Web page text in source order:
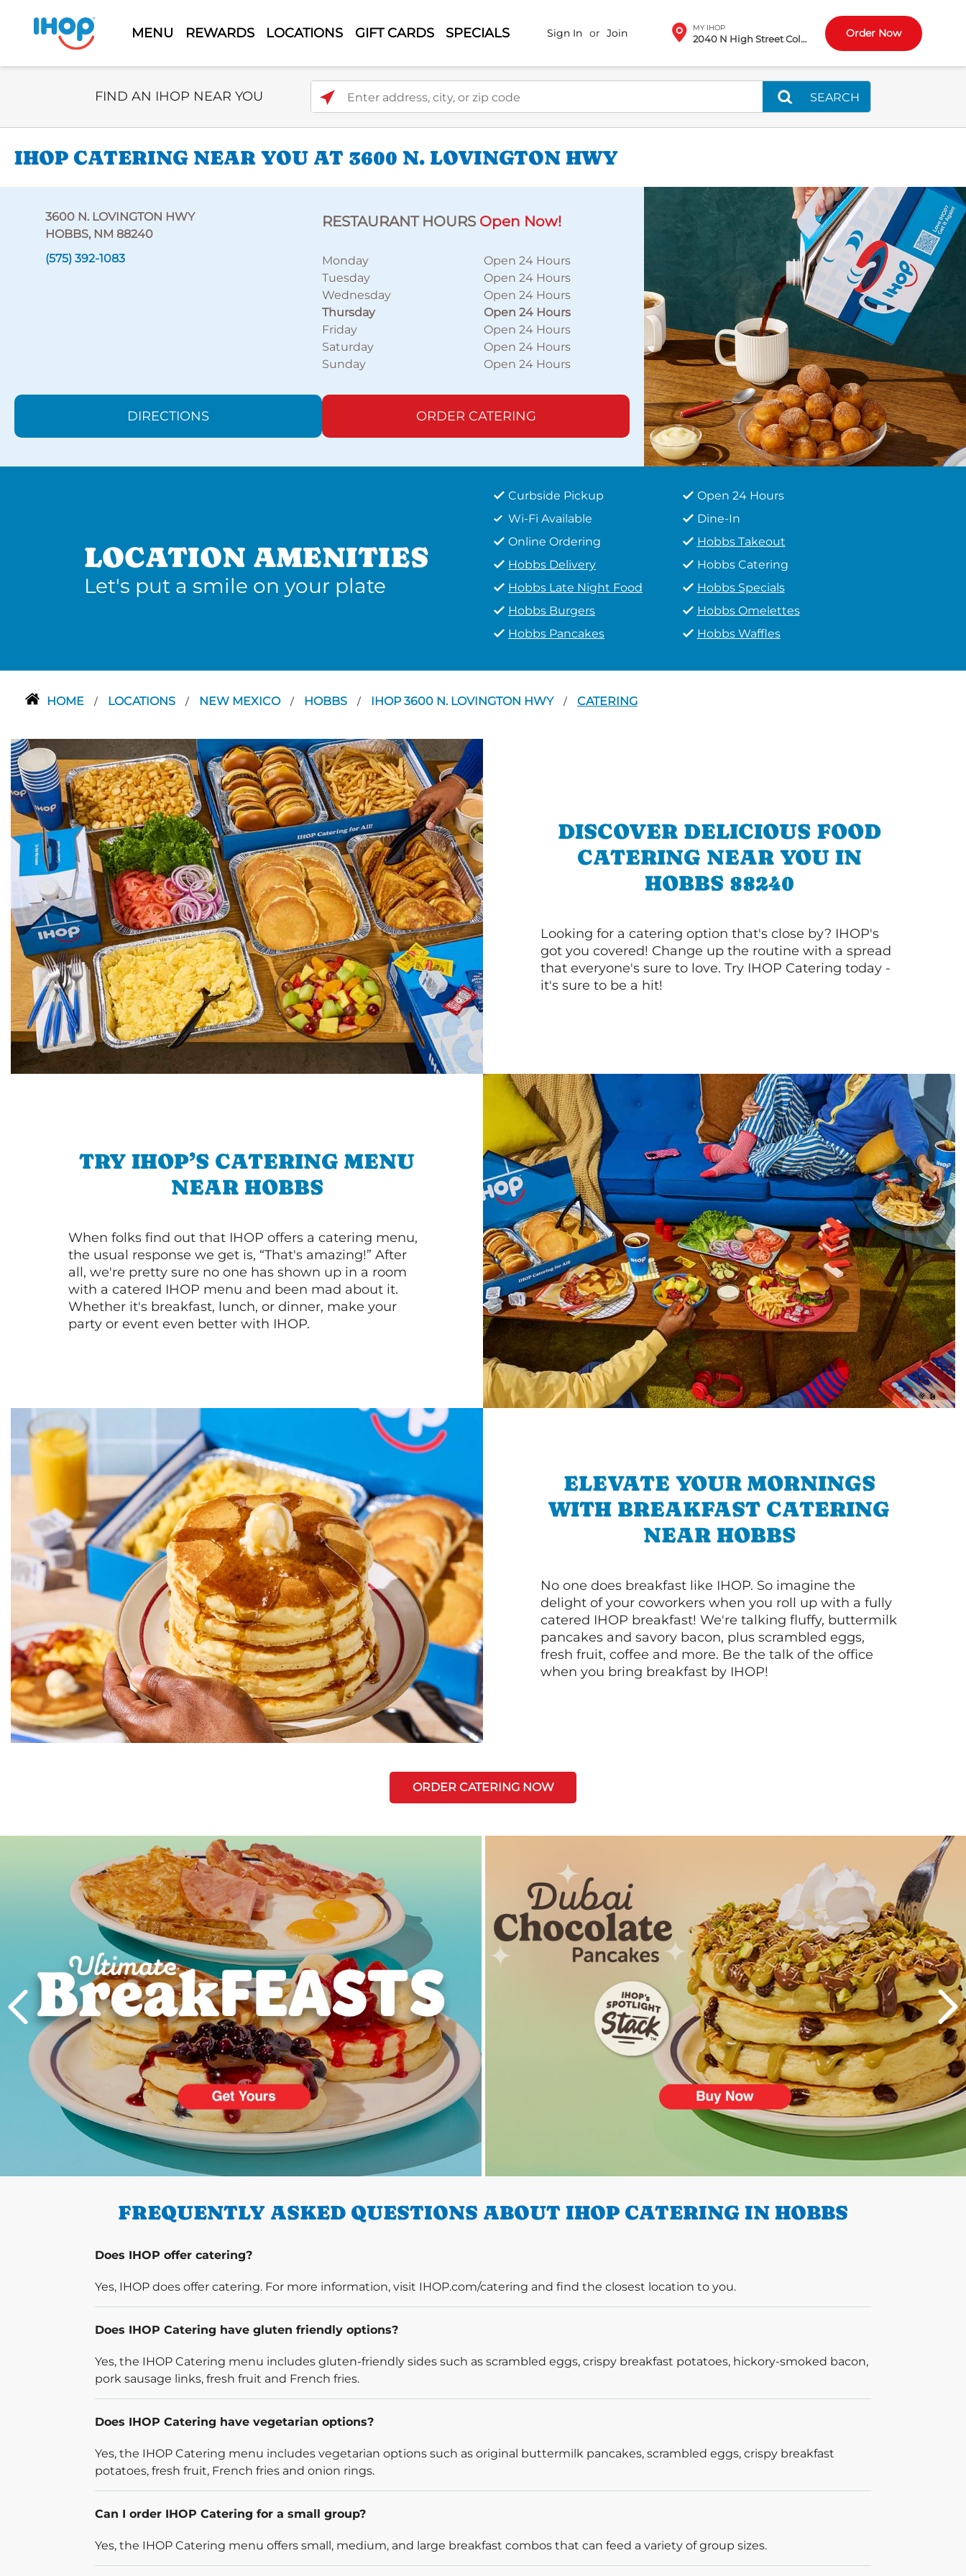
MENU REWARDS LOCATIONS GIFT CARDS SPECIALS Sign In or Join MY IHOP
2040 N High Street Columbus, OH Order Now
Select Search Type
FIND AN IHOP NEAR YOU Enter address, city, or zip code
SEARCH
IHOP CATERING NEAR YOU AT 3600 N. LOVINGTON HWY
3600 N. LOVINGTON HWY
HOBBS, NM 88240
(575) 392-1083
RESTAURANT HOURS Open Now!
Monday
Open 24 Hours
Tuesday
Open 24 Hours
Wednesday
Open 24 Hours
Thursday
Open 24 Hours
Friday
Open 24 Hours
Saturday
Open 24 Hours
Sunday
Open 24 Hours
DIRECTIONS ORDER CATERING
LOCATION AMENITIES
Let's put a smile on your plate
Curbside Pickup
Open 24 Hours
Wi-Fi Available
Dine-In
Online Ordering
Hobbs Takeout
Hobbs Delivery
Hobbs Catering
Hobbs Late Night Food
Hobbs Specials
Hobbs Burgers
Hobbs Omelettes
Hobbs Pancakes
Hobbs Waffles
HOME / LOCATIONS / NEW MEXICO / HOBBS / IHOP 3600 N. LOVINGTON HWY / CATERING
DISCOVER DELICIOUS FOOD
CATERING NEAR YOU IN
HOBBS 88240
Looking for a catering option that's close by? IHOP's
got you covered! Change up the routine with a spread
that everyone's sure to love. Try IHOP Catering today -
it's sure to be a hit!
TRY IHOP’S CATERING MENU
NEAR HOBBS
When folks find out that IHOP offers a catering menu,
the usual response we get is, “That's amazing!” After
all, we're pretty sure no one has shown up in a room
with a catered IHOP menu and been mad about it.
Whether it's breakfast, lunch, or dinner, make your
party or event even better with IHOP.
ELEVATE YOUR MORNINGS
WITH BREAKFAST CATERING
NEAR HOBBS
No one does breakfast like IHOP. So imagine the
delight of your coworkers when you roll up with a fully
catered IHOP breakfast! We're talking fluffy, buttermilk
pancakes and savory bacon, plus scrambled eggs,
fresh fruit, coffee and more. Be the talk of the office
when you bring breakfast by IHOP!
ORDER CATERING NOW
FREQUENTLY ASKED QUESTIONS ABOUT IHOP CATERING IN HOBBS
Does IHOP offer catering?
Yes, IHOP does offer catering. For more information, visit IHOP.com/catering and find the closest location to you.
Does IHOP Catering have gluten friendly options?
Yes, the IHOP Catering menu includes gluten-friendly sides such as scrambled eggs, crispy breakfast potatoes, hickory-smoked bacon,
pork sausage links, fresh fruit and French fries.
Does IHOP Catering have vegetarian options?
Yes, the IHOP Catering menu includes vegetarian options such as original buttermilk pancakes, scrambled eggs, crispy breakfast
potatoes, fresh fruit, French fries and onion rings.
Can I order IHOP Catering for a small group?
Yes, the IHOP Catering menu offers small, medium, and large breakfast combos that can feed a variety of group sizes.